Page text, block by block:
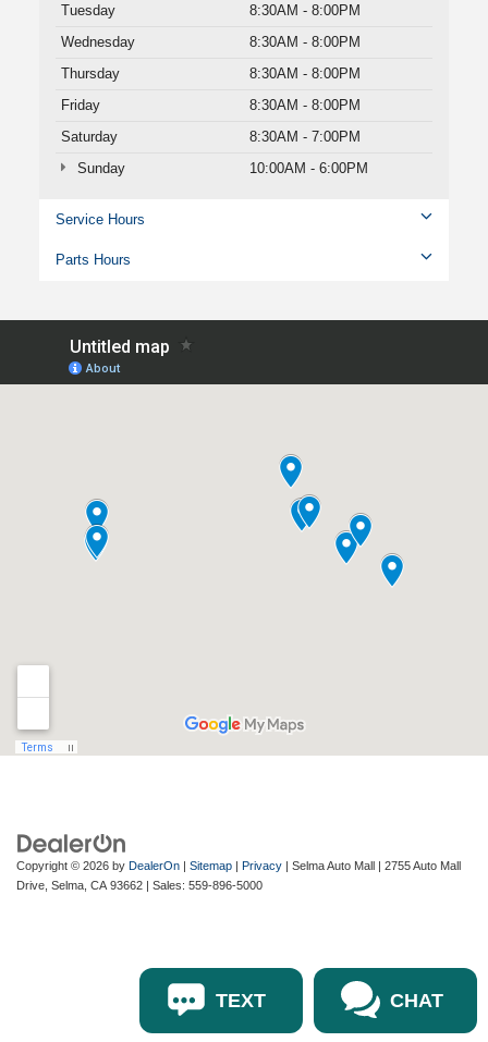
Tuesday
8:30AM - 8:00PM
Wednesday
8:30AM - 8:00PM
Thursday
8:30AM - 8:00PM
Friday
8:30AM - 8:00PM
Saturday
8:30AM - 7:00PM
Sunday
10:00AM - 6:00PM
Service Hours
Parts Hours
Copyright © 2026 by DealerOn | Sitemap | Privacy | Selma Auto Mall | 2755 Auto Mall
Drive, Selma, CA 93662 | Sales: 559-896-5000
TEXT CHAT